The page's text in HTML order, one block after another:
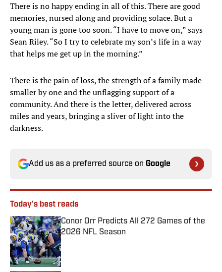
There is no happy ending in all of this. There are good
memories, nursed along and providing solace. But a
young man is gone too soon. “I have to move on,” says
Sean Riley. “So I try to celebrate my son’s life in a way
that helps me get up in the morning.”
There is the pain of loss, the strength of a family made
smaller by one and the unflagging support of a
community. And there is the letter, delivered across
miles and years, bringing a sliver of light into the
darkness.
Add us as a preferred source on Google
Today's best reads
Conor Orr Predicts All 272 Games of the
2026 NFL Season
Published by on Invalid Date